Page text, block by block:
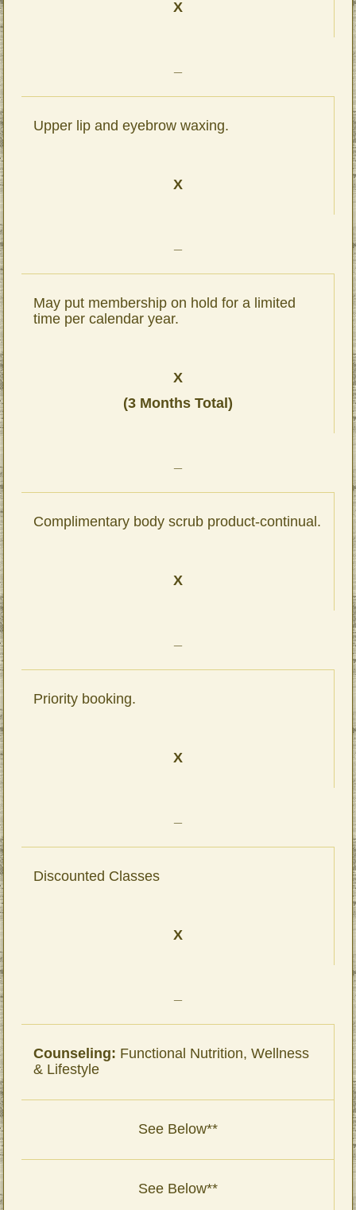
X
Upper lip and eyebrow waxing.
X
May put membership on hold for a limited
time per calendar year.
X
(3 Months Total)
Complimentary body scrub product-continual.
X
Priority booking.
X
Discounted Classes
X
Counseling: Functional Nutrition, Wellness
& Lifestyle
See Below**
See Below**